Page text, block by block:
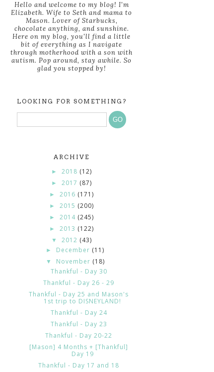
Hello and welcome to my blog! I'm
Elizabeth. Wife to Seth and mama to
Mason. Lover of Starbucks,
chocolate anything, and sunshine.
Here on my blog, you'll find a little
bit of everything as I navigate
through motherhood with a son with
autism. Pop around, stay awhile. So
glad you stopped by!
LOOKING FOR SOMETHING?
ARCHIVE
► 2018 (12)
► 2017 (87)
► 2016 (171)
► 2015 (200)
► 2014 (245)
► 2013 (122)
▼ 2012 (43)
► December (11)
▼ November (18)
Thankful - Day 30
Thankful - Day 26 - 29
Thankful - Day 25 and Mason's
1st trip to DISNEYLAND!
Thankful - Day 24
Thankful - Day 23
Thankful - Day 20-22
[Mason] 4 Months + [Thankful]
Day 19
Thankful - Day 17 and 18